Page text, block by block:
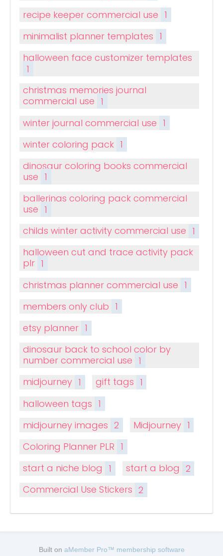
recipe keeper commercial use 1
minimalist planner templates 1
halloween face customizer templates
1
christmas memories journal
commercial use 1
winter journal commercial use 1
winter coloring pack 1
dinosaur coloring books commercial
use 1
ballerinas coloring pack commercial
use 1
childs winter activity commercial use 1
halloween cut and trace activity pack
plr 1
christmas planner commercial use 1
members only club 1
etsy planner 1
dinosaur back to school color by
number commercial use 1
midjourney 1 gift tags 1
halloween tags 1
midjourney images 2 Midjourney 1
Coloring Planner PLR 1
start a niche blog 1 start a blog 2
Commercial Use Stickers 2
Built on aMember Pro™ membership software